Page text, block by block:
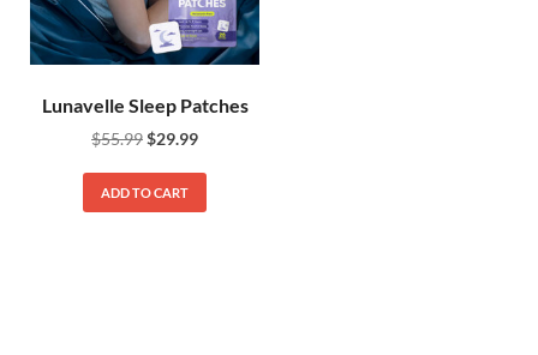
Lunavelle Sleep Patches
$55.99$29.99
ADD TO CART